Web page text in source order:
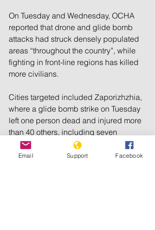
On Tuesday and Wednesday, OCHA
reported that drone and glide bomb
attacks had struck densely populated
areas “throughout the country”, while
fighting in front-line regions has killed
more civilians.
Cities targeted included Zaporizhzhia,
where a glide bomb strike on Tuesday
left one person dead and injured more
than 40 others, including seven
children and a pregnant woman,
OCHA said.
Email Support Facebook